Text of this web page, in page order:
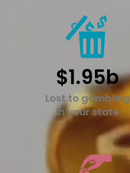
$1.95b
Lost to gambling
in your state